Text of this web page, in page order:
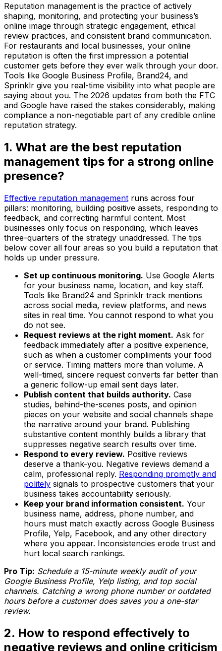
Reputation management is the practice of actively
shaping, monitoring, and protecting your business’s
online image through strategic engagement, ethical
review practices, and consistent brand communication.
For restaurants and local businesses, your online
reputation is often the first impression a potential
customer gets before they ever walk through your door.
Tools like Google Business Profile, Brand24, and
Sprinklr give you real-time visibility into what people are
saying about you. The 2026 updates from both the FTC
and Google have raised the stakes considerably, making
compliance a non-negotiable part of any credible online
reputation strategy.
1. What are the best reputation
management tips for a strong online
presence?
Effective reputation management runs across four
pillars: monitoring, building positive assets, responding to
feedback, and correcting harmful content. Most
businesses only focus on responding, which leaves
three-quarters of the strategy unaddressed. The tips
below cover all four areas so you build a reputation that
holds up under pressure.
Set up continuous monitoring. Use Google Alerts
for your business name, location, and key staff.
Tools like Brand24 and Sprinklr track mentions
across social media, review platforms, and news
sites in real time. You cannot respond to what you
do not see.
Request reviews at the right moment. Ask for
feedback immediately after a positive experience,
such as when a customer compliments your food
or service. Timing matters more than volume. A
well-timed, sincere request converts far better than
a generic follow-up email sent days later.
Publish content that builds authority. Case
studies, behind-the-scenes posts, and opinion
pieces on your website and social channels shape
the narrative around your brand. Publishing
substantive content monthly builds a library that
suppresses negative search results over time.
Respond to every review. Positive reviews
deserve a thank-you. Negative reviews demand a
calm, professional reply. Responding promptly and
politely signals to prospective customers that your
business takes accountability seriously.
Keep your brand information consistent. Your
business name, address, phone number, and
hours must match exactly across Google Business
Profile, Yelp, Facebook, and any other directory
where you appear. Inconsistencies erode trust and
hurt local search rankings.
Pro Tip: Schedule a 15-minute weekly audit of your
Google Business Profile, Yelp listing, and top social
channels. Catching a wrong phone number or outdated
hours before a customer does saves you a one-star
review.
2. How to respond effectively to
negative reviews and online criticism